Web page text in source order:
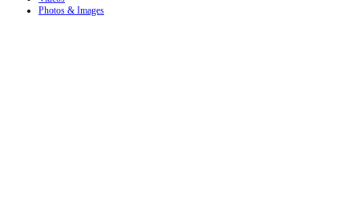
Photos & Images